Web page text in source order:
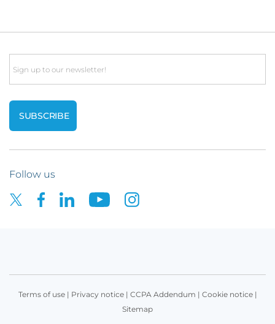
Email
Follow us
Terms of use| Privacy notice| CCPA Addendum | Cookie notice|
Sitemap